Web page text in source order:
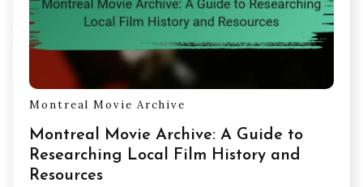
Montreal Movie Archive
Montreal Movie Archive: A Guide to
Researching Local Film History and
Resources